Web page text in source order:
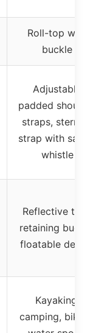
Roll-top with
buckle
Adjustable
padded
straps, sternum
strap with
whistle
Reflective trim,
retaining
floatable
Kayaking,
camping,